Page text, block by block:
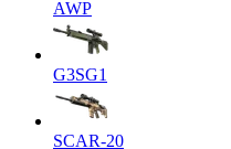
AWP
G3SG1
SCAR-20